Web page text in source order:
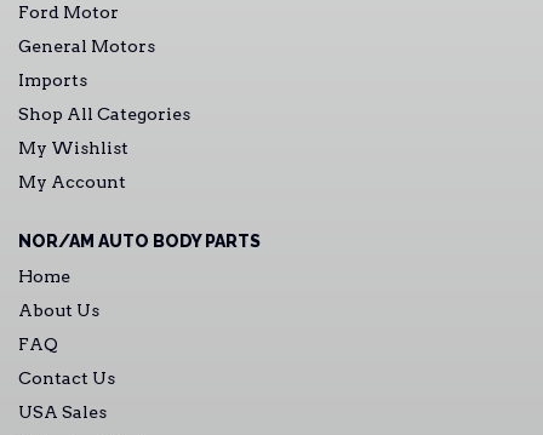
Ford Motor
General Motors
Imports
Shop All Categories
My Wishlist
My Account
NOR/AM AUTO BODY PARTS
Home
About Us
FAQ
Contact Us
USA Sales